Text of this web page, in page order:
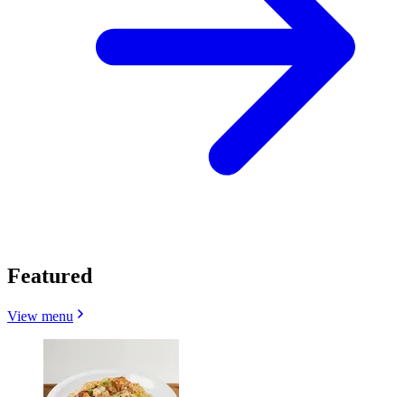
Featured
View menu